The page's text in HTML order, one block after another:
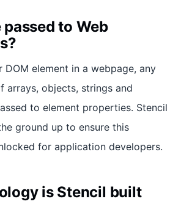
passed to Web
element in a webpage, any
arrays, objects, strings and
to element properties. Stencil
ground up to ensure this
for application developers.
is Stencil built